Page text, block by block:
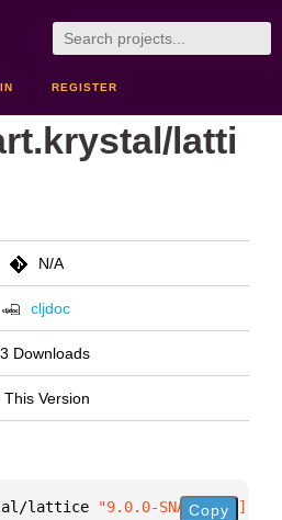
REGISTER
latti
N/A
cljdoc
Downloads
This Version
lattice "9.0.0-SNAPSHOT" ]
Copy